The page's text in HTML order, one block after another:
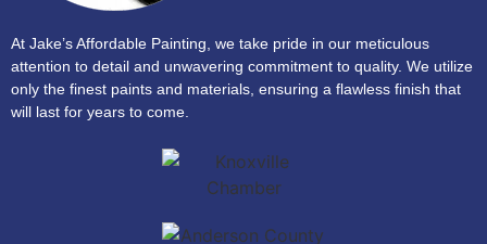
At Jake’s Affordable Painting, we take pride in our meticulous
attention to detail and unwavering commitment to quality. We utilize
only the finest paints and materials, ensuring a flawless finish that
will last for years to come.